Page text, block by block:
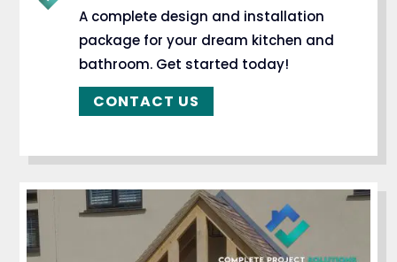
A complete design and installation
package for your dream kitchen and
bathroom. Get started today!
CONTACT US